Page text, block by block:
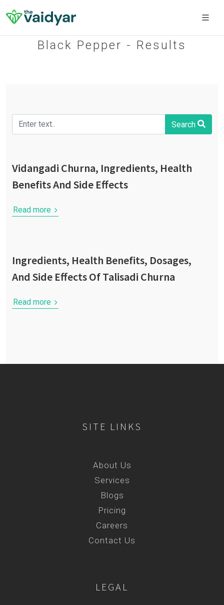
Black Pepper - Results
Search
Vidangadi Churna, Ingredients, Health
Benefits And Side Effects
Read more
Ingredients, Health Benefits, Dosages,
And Side Effects Of Talisadi Churna
Read more
SITE LINKS
About Us
Services
Blogs
Pricing
Careers
Contact Us
LEGAL